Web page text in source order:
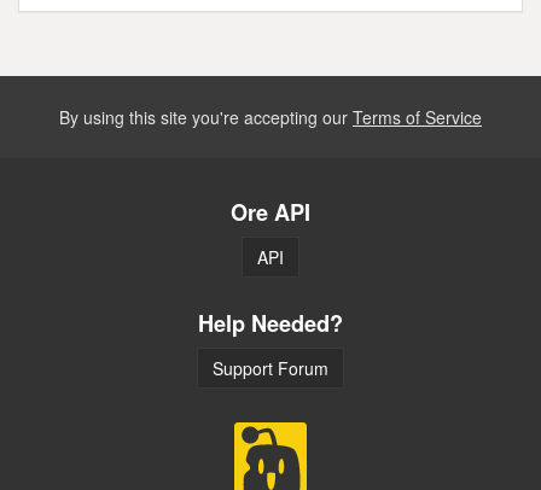
By using this site you're accepting our Terms of Service
Ore API
API
Help Needed?
Support Forum